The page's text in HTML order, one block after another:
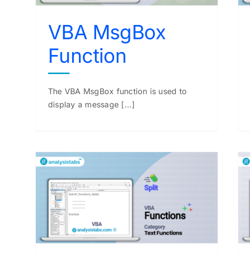
VBA MsgBox
Function
The VBA MsgBox function is used to
display a message [...]
VBA Abs Function
VBA Functions